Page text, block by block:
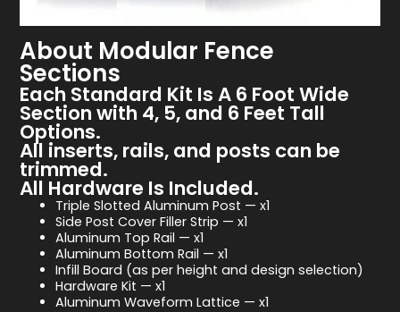
About Modular Fence
Sections
Each Standard Kit Is A 6 Foot Wide
Section with 4, 5, and 6 Feet Tall
Options.
All inserts, rails, and posts can be
trimmed.
All Hardware Is Included.
Triple Slotted Aluminum Post — x1
Side Post Cover Filler Strip — x1
Aluminum Top Rail — x1
Aluminum Bottom Rail — x1
Infill Board (as per height and design selection)
Hardware Kit — x1
Aluminum Waveform Lattice — x1